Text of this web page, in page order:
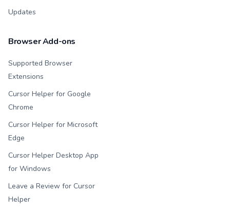
Updates
Browser Add-ons
Supported Browser
Extensions
Cursor Helper for Google
Chrome
Cursor Helper for Microsoft
Edge
Cursor Helper Desktop App
for Windows
Leave a Review for Cursor
Helper